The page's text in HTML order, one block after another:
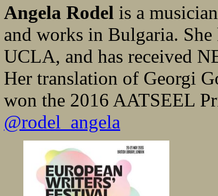
Angela Rodel is a
and works in Bulgaria. She
UCLA, and has received
Her translation of Georgi
won the 2016 AATSEEL
@rodel_angela